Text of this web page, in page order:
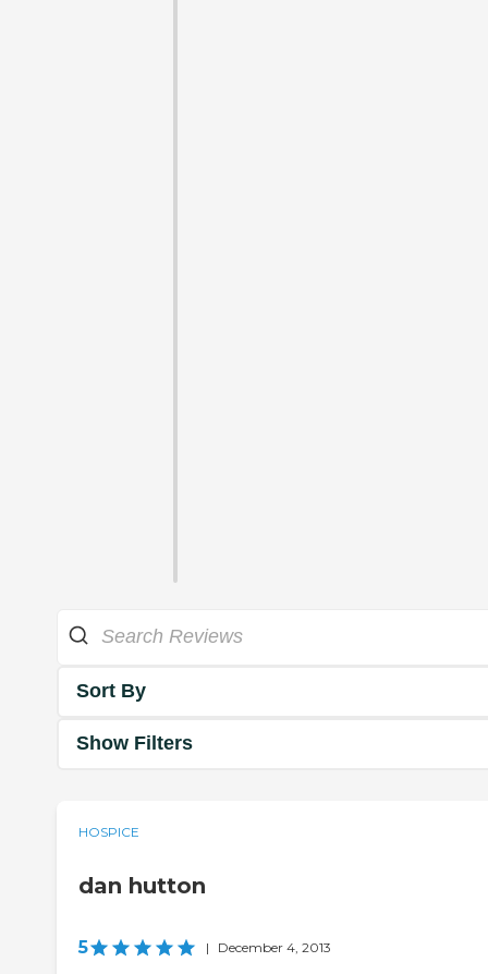
Sort By
Show Filters
HOSPICE
dan hutton
5 | December 4, 2013